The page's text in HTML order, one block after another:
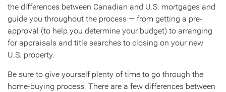
the differences between Canadian and U.S. mortgages and
guide you throughout the process — from getting a pre-
approval (to help you determine your budget) to arranging
for appraisals and title searches to closing on your new
U.S. property.
Be sure to give yourself plenty of time to go through the
home-buying process. There are a few differences between